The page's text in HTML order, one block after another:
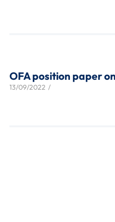
OFA position paper
13/09/2022 /